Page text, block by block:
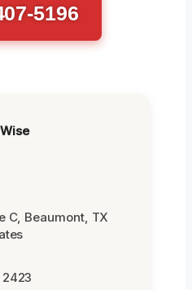
5196
C, Beaumont, TX
2423